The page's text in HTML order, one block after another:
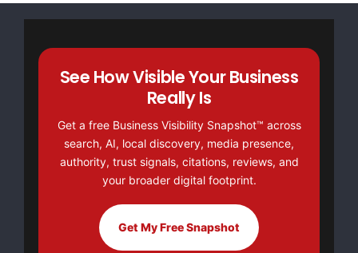
See How Visible Your Business
Really Is
Get a free Business Visibility Snapshot™ across
search, AI, local discovery, media presence,
authority, trust signals, citations, reviews, and
your broader digital footprint.
Get My Free Snapshot